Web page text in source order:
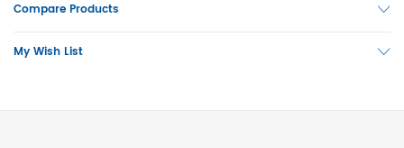
Compare Products
My Wish List